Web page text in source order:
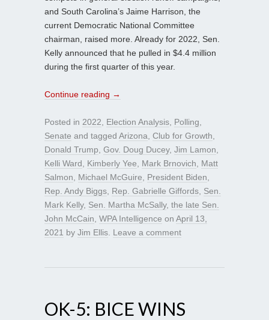
and South Carolina’s Jaime Harrison, the
current Democratic National Committee
chairman, raised more. Already for 2022, Sen.
Kelly announced that he pulled in $4.4 million
during the first quarter of this year.
Continue reading →
Posted in 2022 Election Analysis Polling
Senate and tagged Arizona Club for Growth
Donald Trump Gov. Doug Ducey, Jim Lamon
Kelli Ward
Kimberly Yee Mark Brnovich
Matt
Salmon
Michael McGuire President Biden
Rep. Andy Biggs Rep. Gabrielle Giffords Sen.
Mark Kelly, Sen. Martha McSally, the late Sen.
John McCain WPA Intelligence on April 13,
2021 by Jim Ellis Leave a comment
OK-5: BICE WINS